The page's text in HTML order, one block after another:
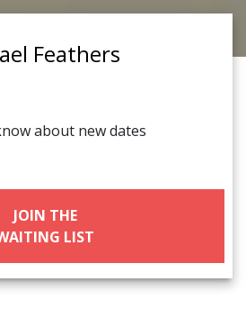
Feathers
about new dates
JOIN THE
LIST